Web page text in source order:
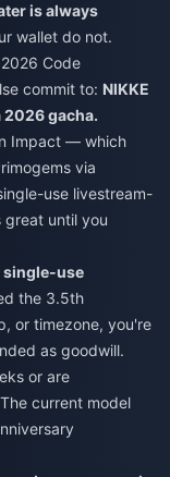
is always
wallet do not.
Code
commit to: NIKKE
gacha.
Impact — which
via
use livestream-
great until you
single-use
the 3.5th
or timezone, you're
as goodwill.
or are
current model